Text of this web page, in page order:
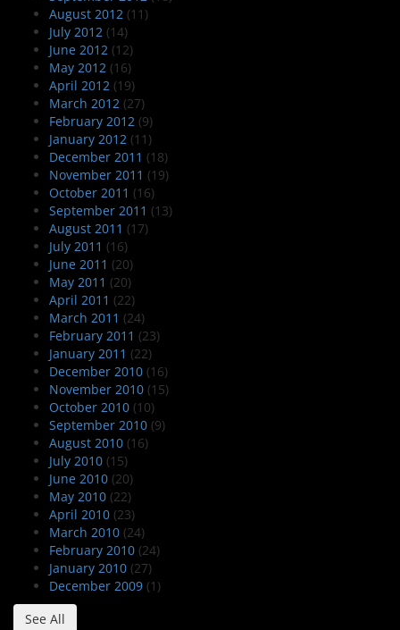
August 2012 (11)
July 2012 (14)
June 2012 (12)
May 2012 (16)
April 2012 (19)
March 2012 (27)
February 2012 (9)
January 2012 (11)
December 2011 (18)
November 2011 (19)
October 2011 (16)
September 2011 (13)
August 2011 (17)
July 2011 (16)
June 2011 (20)
May 2011 (20)
April 2011 (22)
March 2011 (24)
February 2011 (23)
January 2011 (22)
December 2010 (16)
November 2010 (15)
October 2010 (10)
September 2010 (9)
August 2010 (16)
July 2010 (15)
June 2010 (20)
May 2010 (22)
April 2010 (23)
March 2010 (24)
February 2010 (24)
January 2010 (27)
December 2009 (1)
See All